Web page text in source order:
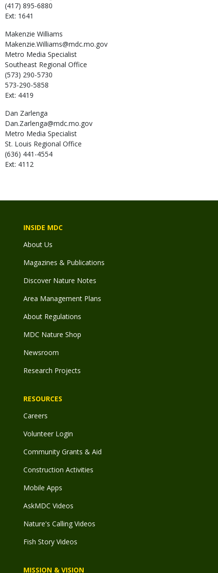
(417) 895-6880
Ext: 1641
Makenzie Williams
Makenzie.Williams@mdc.mo.gov
Metro Media Specialist
Southeast Regional Office
(573) 290-5730
573-290-5858
Ext: 4419
Dan Zarlenga
Dan.Zarlenga@mdc.mo.gov
Metro Media Specialist
St. Louis Regional Office
(636) 441-4554
Ext: 4112
INSIDE MDC
About Us
Magazines & Publications
Discover Nature Notes
Area Management Plans
About Regulations
MDC Nature Shop
Newsroom
Research Projects
RESOURCES
Careers
Volunteer Login
Community Grants & Aid
Construction Activities
Mobile Apps
AskMDC Videos
Nature's Calling Videos
Fish Story Videos
MISSION & VISION